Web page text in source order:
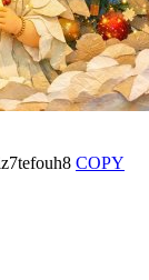
COPY